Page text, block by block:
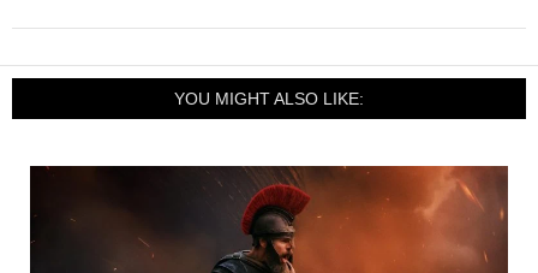
YOU MIGHT ALSO LIKE: